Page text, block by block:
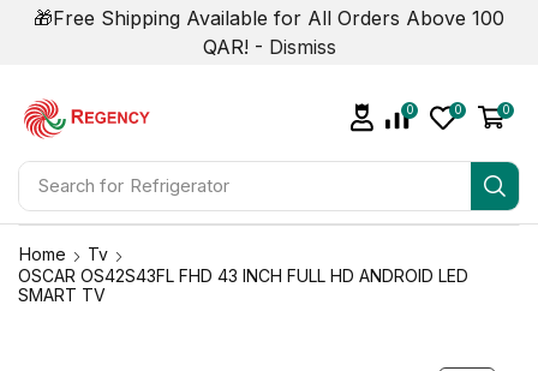
🎁Free Shipping Available for All Orders Above 100
QAR! - Dismiss
Search for Air Conditioner
0 0 0
Home
Tv
OSCAR OS42S43FL FHD 43 INCH FULL HD ANDROID LED
SMART TV